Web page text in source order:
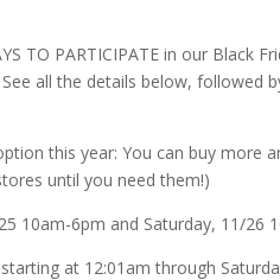
TO PARTICIPATE in our Black
all the details below, followed
this year: You can buy more
until you need them!)
10am-6pm and Saturday, 11/26
at 12:01am through